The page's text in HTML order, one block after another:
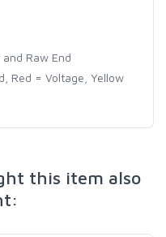
Raw End
Red = Voltage, Yellow
this item also